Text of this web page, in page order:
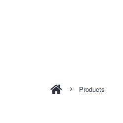
Products